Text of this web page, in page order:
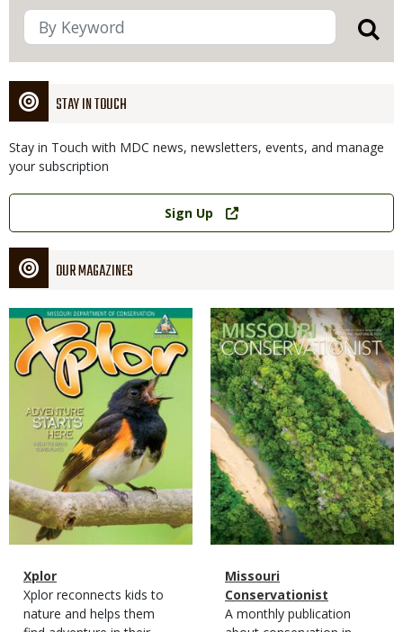
STAY IN TOUCH
Stay in Touch with MDC news, newsletters, events, and manage
your subscription
Link
Sign Up
OUR MAGAZINES
Magazine
Cover
Magazine
Type
Name
Xplor
Magazine
Type
Description
Xplor reconnects kids to
nature and helps them
Magazine
Cover
Magazine
Type
Name
Missouri
Conservationist
Magazine
Description
A monthly publication